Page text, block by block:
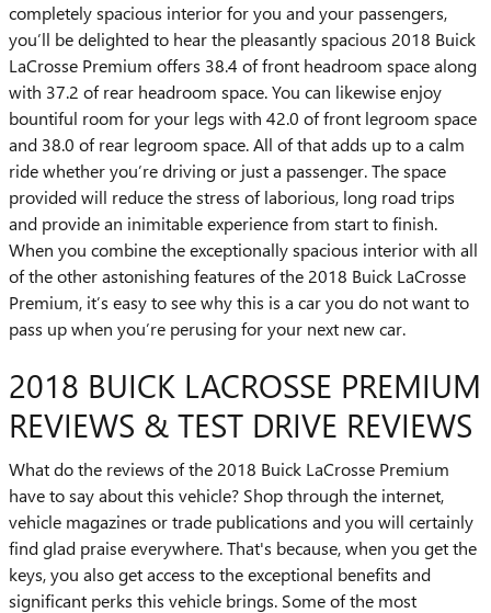
completely spacious interior for you and your passengers,
you’ll be delighted to hear the pleasantly spacious 2018 Buick
LaCrosse Premium offers 38.4 of front headroom space along
with 37.2 of rear headroom space. You can likewise enjoy
bountiful room for your legs with 42.0 of front legroom space
and 38.0 of rear legroom space. All of that adds up to a calm
ride whether you’re driving or just a passenger. The space
provided will reduce the stress of laborious, long road trips
and provide an inimitable experience from start to finish.
When you combine the exceptionally spacious interior with all
of the other astonishing features of the 2018 Buick LaCrosse
Premium, it’s easy to see why this is a car you do not want to
pass up when you’re perusing for your next new car.
2018 BUICK LACROSSE PREMIUM
REVIEWS & TEST DRIVE REVIEWS
What do the reviews of the 2018 Buick LaCrosse Premium
have to say about this vehicle? Shop through the internet,
vehicle magazines or trade publications and you will certainly
find glad praise everywhere. That's because, when you get the
keys, you also get access to the exceptional benefits and
significant perks this vehicle brings. Some of the most